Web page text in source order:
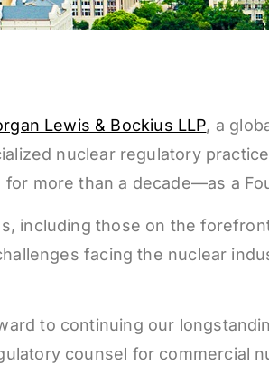
Lewis & Bockius LLP, a
nuclear regulatory
more than a decade—as a
including those on the
facing the nuclear
to continuing our
counsel for commercial